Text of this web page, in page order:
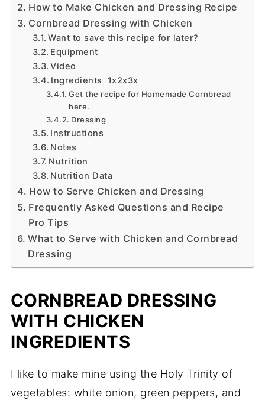
How to Make Chicken and Dressing Recipe
Cornbread Dressing with Chicken
Want to save this recipe for later?
Equipment
Video
Ingredients 1x2x3x
Get the recipe for Homemade Cornbread
here.
Dressing
Instructions
Notes
Nutrition
Nutrition Data
How to Serve Chicken and Dressing
Frequently Asked Questions and Recipe
Pro Tips
What to Serve with Chicken and Cornbread
Dressing
CORNBREAD DRESSING
WITH CHICKEN
INGREDIENTS
I like to make mine using the Holy Trinity of
vegetables: white onion, green peppers, and